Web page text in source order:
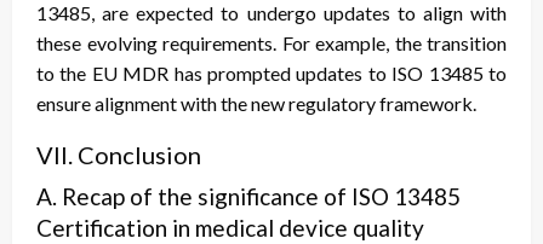
13485, are expected to undergo updates to align with
these evolving requirements. For example, the transition
to the EU MDR has prompted updates to ISO 13485 to
ensure alignment with the new regulatory framework.
VII. Conclusion
A. Recap of the significance of ISO 13485
Certification in medical device quality